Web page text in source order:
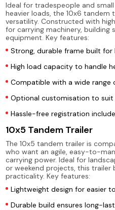
Ideal for tradespeople and
heavier loads, the 10x6
versatility. Constructed with
for carrying machinery, building
equipment. Key features:
Strong, durable frame built
High load capacity to handle
Compatible with a wide range
Optional customisation to
Hassle-free registration
10x5 Tandem Trailer
The 10x5 tandem trailer is
who want an agile, easy-to-
carrying power. Ideal for
or weekend projects, this trailer
practicality. Key features:
Lightweight design for easier
Durable build ensures long-